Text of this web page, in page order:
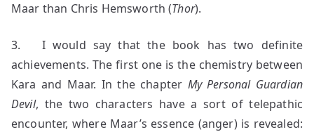
Maar than Chris Hemsworth (Thor).
3. I would say that the book has two definite
achievements. The first one is the chemistry between
Kara and Maar. In the chapter My Personal Guardian
Devil, the two characters have a sort of telepathic
encounter, where Maar’s essence (anger) is revealed: